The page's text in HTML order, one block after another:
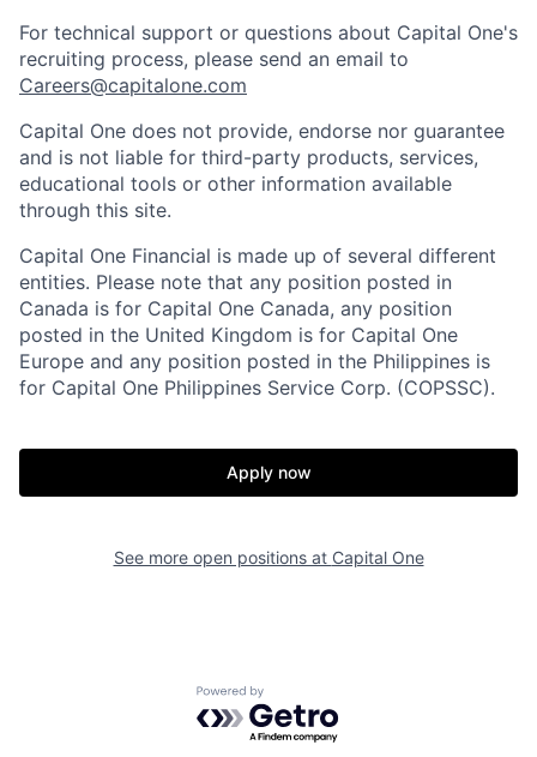
For technical support or questions about Capital One's
recruiting process, please send an email to
Careers@capitalone.com
Capital One does not provide, endorse nor guarantee
and is not liable for third-party products, services,
educational tools or other information available
through this site.
Capital One Financial is made up of several different
entities. Please note that any position posted in
Canada is for Capital One Canada, any position
posted in the United Kingdom is for Capital One
Europe and any position posted in the Philippines is
for Capital One Philippines Service Corp. (COPSSC).
Apply now
See more open positions at Capital One
Powered by Getro.com